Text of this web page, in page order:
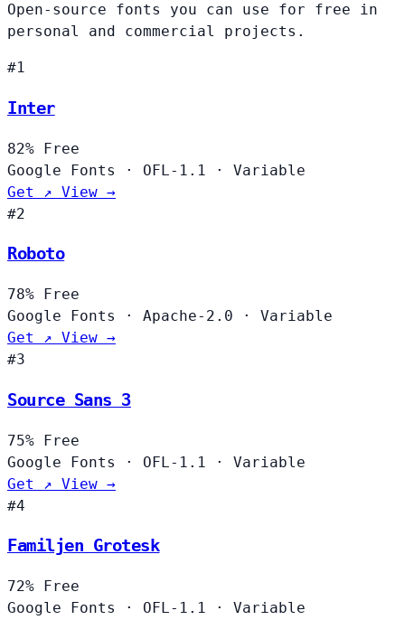
Open-source fonts you can use for free in
personal and commercial projects.
#1
Inter
82% Free
Google Fonts
· OFL-1.1 ·
Variable
Get ↗ View →
#2
Roboto
78% Free
Google Fonts
· Apache-2.0 ·
Variable
Get ↗ View →
#3
Source Sans 3
75% Free
Google Fonts
· OFL-1.1 ·
Variable
Get ↗ View →
#4
Familjen Grotesk
72% Free
Google Fonts
· OFL-1.1 · Variable